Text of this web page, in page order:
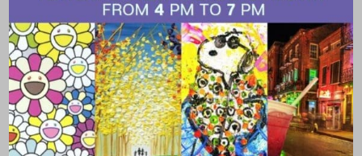
Parking Panel
Postponed